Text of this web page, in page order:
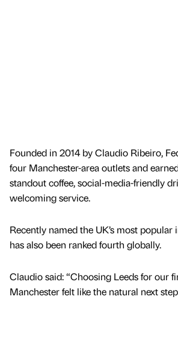
Founded in 2014 by Claudio Ribeiro,
four Manchester-area outlets and
standout coffee, social-media-friendly
welcoming service.
Recently named the UK’s most popular
has also been ranked fourth globally.
Claudio said: “Choosing Leeds for our
Manchester felt like the natural next